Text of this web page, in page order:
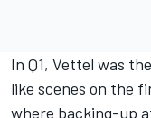
In Q1, Vettel was
like scenes on the
where backing-up